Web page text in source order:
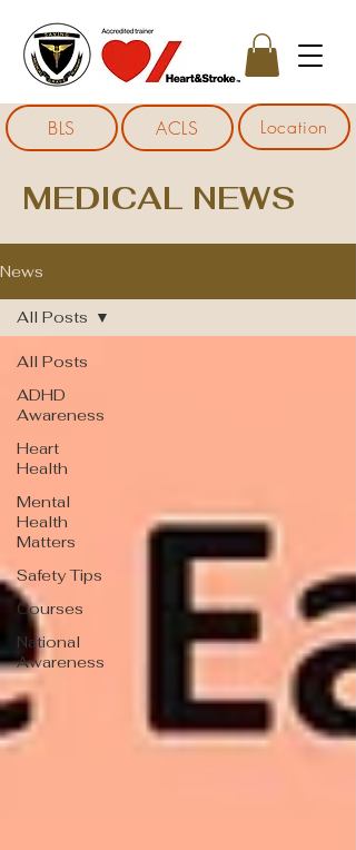
BLS ACLS Location
MEDICAL NEWS
News
All Posts
ADHD
Awareness
Heart
Health
Mental
Health
Matters
Safety Tips
Courses
National
Awareness
All Posts